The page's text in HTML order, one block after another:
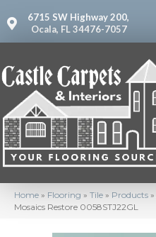
6715 SW Highway 200,
Ocala, FL 34476-7057
Home » Flooring » Tile » Products »
Mosaics Restore 0058STJ22GL